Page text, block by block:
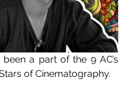
been a part of the 9 AC’s
of Cinematography.